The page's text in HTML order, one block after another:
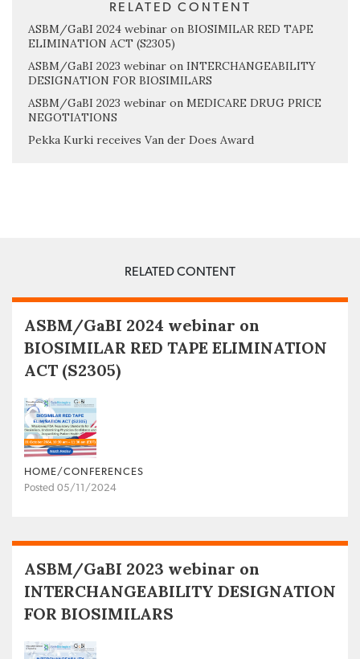
RELATED CONTENT
ASBM/GaBI 2024 webinar on BIOSIMILAR RED TAPE
ELIMINATION ACT (S2305)
ASBM/GaBI 2023 webinar on INTERCHANGEABILITY
DESIGNATION FOR BIOSIMILARS
ASBM/GaBI 2023 webinar on MEDICARE DRUG PRICE
NEGOTIATIONS
Pekka Kurki receives Van der Does Award
RELATED CONTENT
ASBM/GaBI 2024 webinar on
BIOSIMILAR RED TAPE ELIMINATION
ACT (S2305)
HOME/CONFERENCES
Posted 05/11/2024
ASBM/GaBI 2023 webinar on
INTERCHANGEABILITY DESIGNATION
FOR BIOSIMILARS